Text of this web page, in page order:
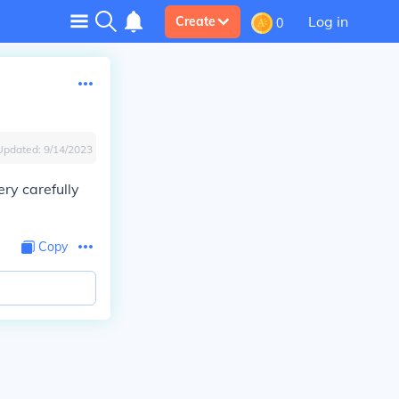
Create 0 Log in
9/14/2023
carefully
Copy